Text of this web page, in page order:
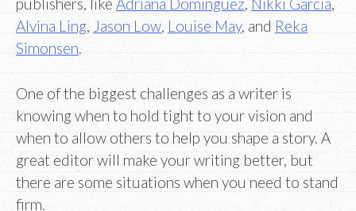
Alvina Ling, Jason Low, Louise May, and Reka
Simonsen.
One of the biggest challenges as a writer is
knowing when to hold tight to your vision and
when to allow others to help you shape a story. A
great editor will make your writing better, but
there are some situations when you need to stand
firm.